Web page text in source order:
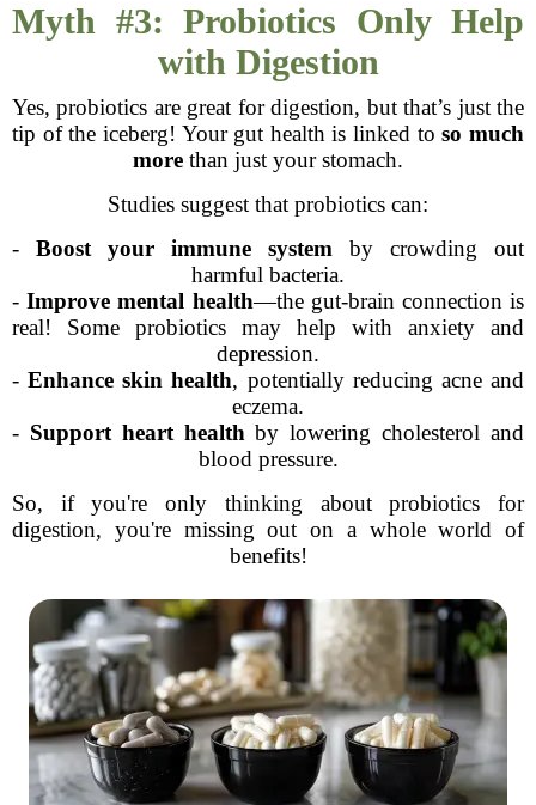
Myth #3: Probiotics Only Help
with Digestion
Yes, probiotics are great for digestion, but that’s just the
tip of the iceberg! Your gut health is linked toso much
more than just your stomach.
Studies suggest that probiotics can:
- Boost your immune system by crowding out
harmful bacteria.
-Improve mental health—the gut-brain connection is
real! Some probiotics may help with anxiety and
depression.
-Enhance skin health, potentially reducing acne and
eczema.
- Support heart health by lowering cholesterol and
blood pressure.
So, if you're only thinking about probiotics for
digestion, you're missing out on a whole world of
benefits!